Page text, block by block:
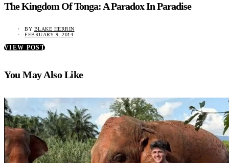
The Kingdom Of Tonga: A Paradox In Paradise
BY BLAKE HERRIN
FEBRUARY 9, 2014
VIEW POST
You May Also Like